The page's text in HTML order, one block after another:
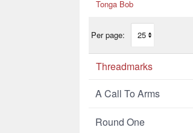
Tonga Bob
Per page:
Threadmarks
A Call To Arms
Round One